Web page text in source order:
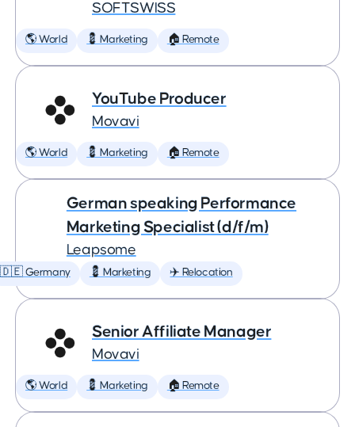
SOFTSWISS
🌎 World 💈 Marketing 🏠 Remote
YouTube Producer
Movavi
🌎 World 💈 Marketing 🏠 Remote
German speaking Performance
Marketing Specialist (d/f/m)
Leapsome
🇩🇪 Germany 💈 Marketing ✈️ Relocation
Senior Affiliate Manager
Movavi
🌎 World 💈 Marketing 🏠 Remote